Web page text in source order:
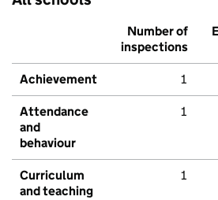
Number of
inspections
Achievement 1
Attendance
and
behaviour
1
Curriculum
and teaching
1